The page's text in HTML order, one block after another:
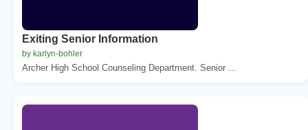
Exiting Senior Information
by karlyn-bohler
Archer High School Counseling Department. Senior ...